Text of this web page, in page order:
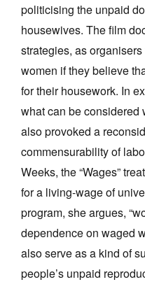
politicising the unpaid
housewives. The film
strategies, as
women if they believe
for their housework. In
what can be considered
also provoked a
commensurability of
Weeks, the “Wages”
for a living-wage of
program, she argues,
dependence on waged
also serve as a kind of
people’s unpaid